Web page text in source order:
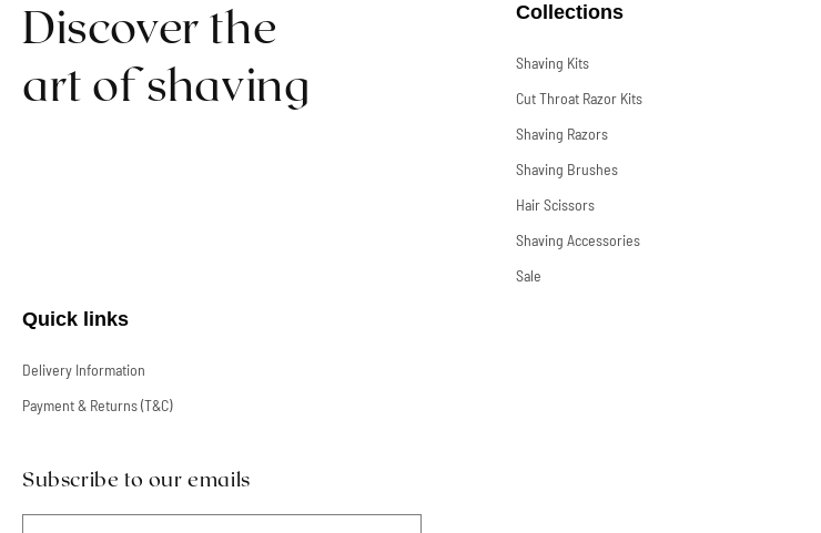
Discover the
art of shaving
Collections
Shaving Kits
Cut Throat Razor Kits
Shaving Razors
Shaving Brushes
Hair Scissors
Shaving Accessories
Sale
Quick links
Delivery Information
Payment & Returns (T&C)
Subscribe to our emails